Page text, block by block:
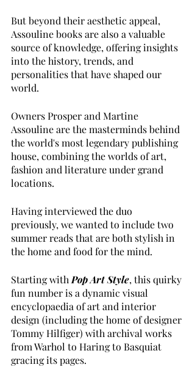
But beyond their aesthetic appeal,
Assouline books are also a valuable
source of knowledge, offering insights
into the history, trends, and
personalities that have shaped our
world.
Owners Prosper and Martine
Assouline are the masterminds behind
the world's most legendary publishing
house, combining the worlds of art,
fashion and literature under grand
locations.
Having interviewed the duo
previously, we wanted to include two
summer reads that are both stylish in
the home and food for the mind.
Starting withPop Art Style, this quirky
fun number is a dynamic visual
encyclopaedia of art and interior
design (including the home of designer
Tommy Hilfiger) with archival works
from Warhol to Haring to Basquiat
gracing its pages.